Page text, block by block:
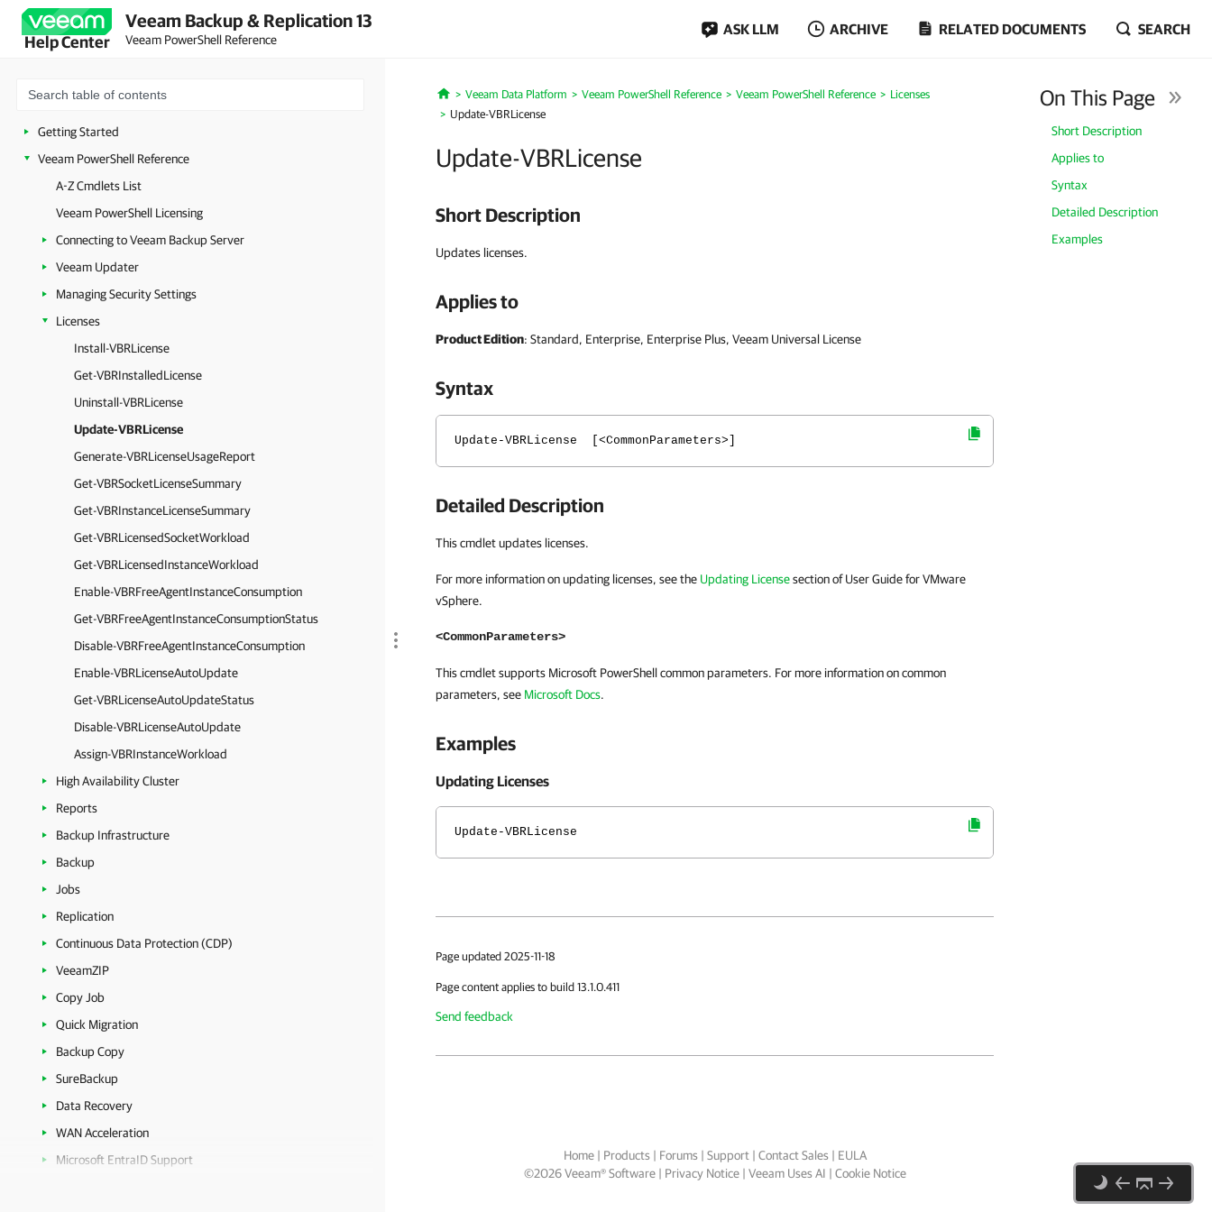
Help Center
Veeam Backup & Replication 13
Veeam PowerShell Reference
ASK LLM ARCHIVE RELATED DOCUMENTS SEARCH
Getting Started
Veeam PowerShell Reference
A-Z Cmdlets List
Veeam PowerShell Licensing
Connecting to Veeam Backup Server
Veeam Updater
Managing Security Settings
Licenses
Install-VBRLicense
Get-VBRInstalledLicense
Uninstall-VBRLicense
Update-VBRLicense
Generate-VBRLicenseUsageReport
Get-VBRSocketLicenseSummary
Get-VBRInstanceLicenseSummary
Get-VBRLicensedSocketWorkload
Get-VBRLicensedInstanceWorkload
Enable-VBRFreeAgentInstanceConsumption
Get-VBRFreeAgentInstanceConsumptionStatus
Disable-VBRFreeAgentInstanceConsumption
Enable-VBRLicenseAutoUpdate
Get-VBRLicenseAutoUpdateStatus
Disable-VBRLicenseAutoUpdate
Assign-VBRInstanceWorkload
High Availability Cluster
Reports
Backup Infrastructure
Backup
Jobs
Replication
Continuous Data Protection (CDP)
VeeamZIP
Copy Job
Quick Migration
Backup Copy
SureBackup
Data Recovery
WAN Acceleration
Microsoft EntraID Support
Home
Veeam Data Platform Veeam PowerShell Reference Veeam PowerShell Reference
Licenses
Update-VBRLicense
Update-VBRLicense
On This Page
Short Description
Applies to
Syntax
Detailed Description
Examples
Short Description
Updates licenses.
Applies to
Product Edition: Standard, Enterprise, Enterprise Plus, Veeam Universal License
Syntax
Update-VBRLicense [<CommonParameters>]
Detailed Description
This cmdlet updates licenses.
For more information on updating licenses, see the Updating Licensesection of User Guide for VMware
vSphere.
<CommonParameters>
This cmdlet supports Microsoft PowerShell common parameters. For more information on common
parameters, see Microsoft Docs.
Examples
Updating Licenses
Update-VBRLicense
Page updated 2025-11-18
Page content applies to build 13.1.0.411
Send feedback
Home| Products| Forums| Support| Contact Sales| EULA
©2026 Veeam® Software Privacy Notice| Veeam Uses AI | Cookie Notice